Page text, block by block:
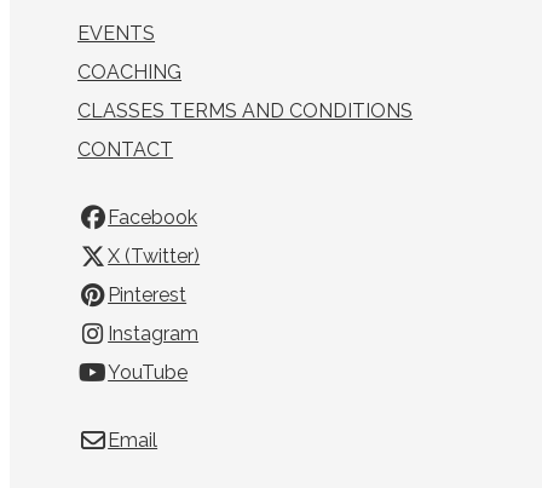
EVENTS
COACHING
CLASSES TERMS AND CONDITIONS
CONTACT
Facebook
X (Twitter)
Pinterest
Instagram
YouTube
Email